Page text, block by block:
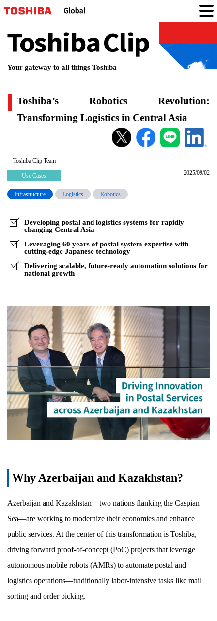
Toshiba
Clip
Your gateway to all things Toshiba
Toshiba’s Robotics Revolution:
Transforming Logistics in Central Asia
Revolution:
Transforming
Logistics
Central
Asia
2025/09/02
Toshiba Clip Team
Use Cases
Infrastructure Logistics Robotics
Developing postal and logistics systems for rapidly
changing Central Asia
Leveraging 60 years of postal system expertise with
cutting-edge Japanese technology
Delivering scalable, future-ready automation solutions for
national growth
Why Azerbaijan and Kazakhstan?
Azerbaijan and Kazakhstan—two nations flanking the Caspian
Sea—are working to modernize their economies and enhance
public services. At the center of this transformation is Toshiba,
driving forward proof-of-concept (PoC) projects that leverage
autonomous mobile robots (AMRs) to automate postal and
logistics operations—traditionally labor-intensive tasks like mail
sorting and order picking.